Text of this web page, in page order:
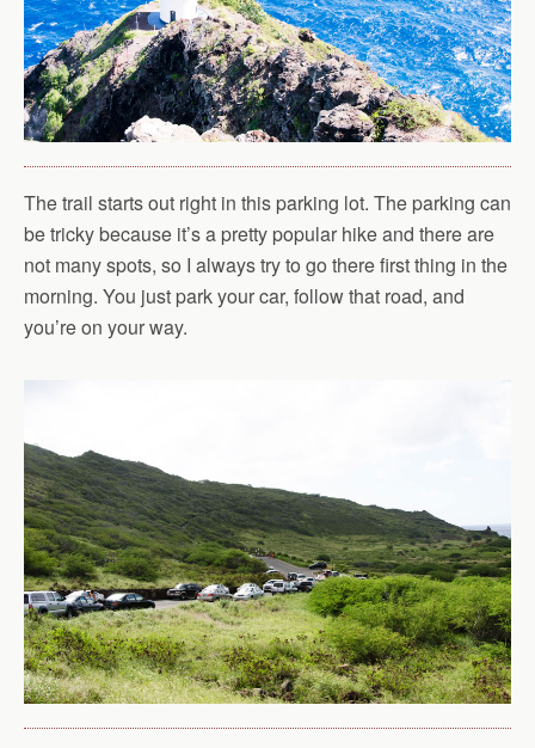
The trail starts out right in this parking lot. The parking can
be tricky because it’s a pretty popular hike and there are
not many spots, so I always try to go there first thing in the
morning. You just park your car, follow that road, and
you’re on your way.